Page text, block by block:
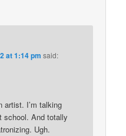
at 1:14 pm said:
artist. I’m talking
school. And totally
Ugh.